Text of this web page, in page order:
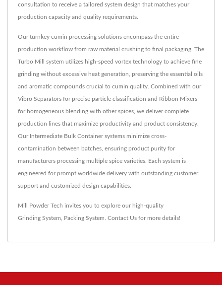
consultation to receive a tailored system design that matches your
production capacity and quality requirements.
Our turnkey cumin processing solutions encompass the entire
production workflow from raw material crushing to final packaging. The
Turbo Mill system utilizes high-speed vortex technology to achieve fine
grinding without excessive heat generation, preserving the essential oils
and aromatic compounds crucial to cumin quality. Combined with our
Vibro Separators for precise particle classification and Ribbon Mixers
for homogeneous blending with other spices, we deliver complete
production lines that maximize productivity and product consistency.
Our Intermediate Bulk Container systems minimize cross-
contamination between batches, ensuring product purity for
manufacturers processing multiple spice varieties. Each system is
engineered for prompt worldwide delivery with outstanding customer
support and customized design capabilities.
Mill Powder Tech invites you to explore our high-quality
Grinding System Packing System Contact Us for more details!